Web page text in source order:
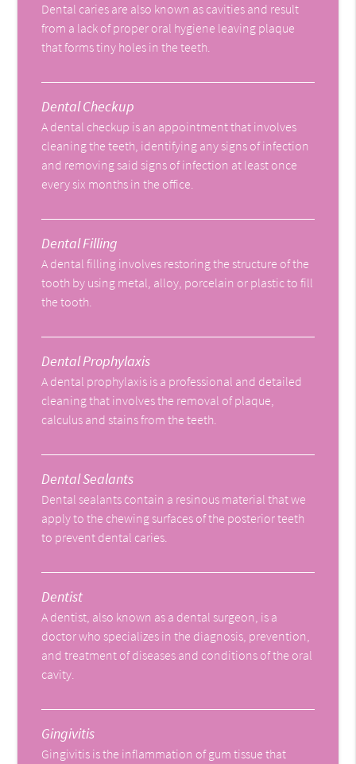
Dental caries are also known as cavities and result
from a lack of proper oral hygiene leaving plaque
that forms tiny holes in the teeth.
Dental Checkup
A dental checkup is an appointment that involves
cleaning the teeth, identifying any signs of infection
and removing said signs of infection at least once
every six months in the office.
Dental Filling
A dental filling involves restoring the structure of the
tooth by using metal, alloy, porcelain or plastic to fill
the tooth.
Dental Prophylaxis
A dental prophylaxis is a professional and detailed
cleaning that involves the removal of plaque,
calculus and stains from the teeth.
Dental Sealants
Dental sealants contain a resinous material that we
apply to the chewing surfaces of the posterior teeth
to prevent dental caries.
Dentist
A dentist, also known as a dental surgeon, is a
doctor who specializes in the diagnosis, prevention,
and treatment of diseases and conditions of the oral
cavity.
Gingivitis
Gingivitis is the inflammation of gum tissue that